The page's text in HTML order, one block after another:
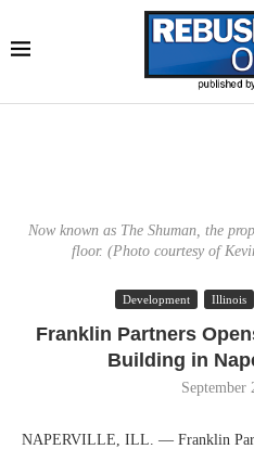
Now known as The Shuman, the
floor. (Photo courtesy of
Development Illinois
Franklin Partners
Building in
September
NAPERVILLE, ILL. — Franklin